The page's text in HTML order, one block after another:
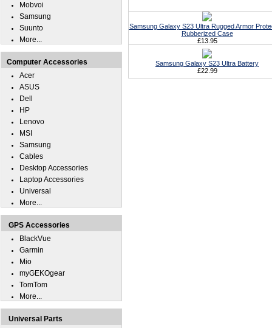
Samsung Galaxy S23 Ultra Rugged Armor
Rubberized Case
£13.95
Samsung Galaxy S23 Ultra Battery
£22.99
Mobvoi
Samsung
Suunto
More...
Computer Accessories
Acer
ASUS
Dell
HP
Lenovo
MSI
Samsung
Cables
Desktop Accessories
Laptop Accessories
Universal
More...
GPS Accessories
BlackVue
Garmin
Mio
myGEKOgear
TomTom
More...
Universal Parts